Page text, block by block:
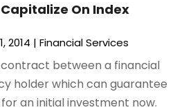
On Index
2014 |Financial Services
contract between a financial
holder which can guarantee
an initial investment now.